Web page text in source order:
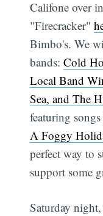
Califone over
"Firecracker"
Bimbo's. We
bands:Cold
Local Band
Sea, and The
featuring
A Foggy
perfect way to
support some
Saturday